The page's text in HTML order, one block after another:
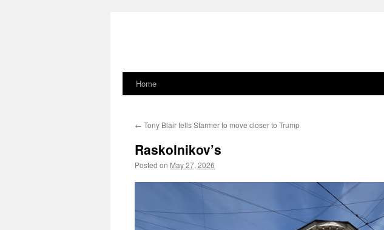
Skip
content
Home
← Tony Blair tells Starmer to move closer to Trump
Raskolnikov’s
Posted on May 27, 2026